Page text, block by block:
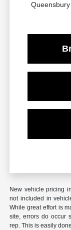
New vehicle pricing
not included in
While great effort is
site, errors do occur
rep. This is easily